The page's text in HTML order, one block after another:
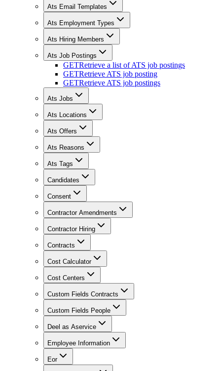
Ats Email Templates
Ats Employment Types
Ats Hiring Members
Ats Job Postings
GETRetrieve a list of ATS job postings
GETRetrieve ATS job posting
GETRetrieve ATS job postings
Ats Jobs
Ats Locations
Ats Offers
Ats Reasons
Ats Tags
Candidates
Consent
Contractor Amendments
Contractor Hiring
Contracts
Cost Calculator
Cost Centers
Custom Fields Contracts
Custom Fields People
Deel as Aservice
Employee Information
Eor